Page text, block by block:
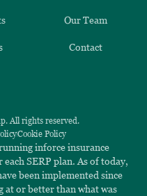
Our Team
Contact
All rights reserved.
Cookie Policy
inforce insurance
SERP plan. As of today,
been implemented since
at or better than what was